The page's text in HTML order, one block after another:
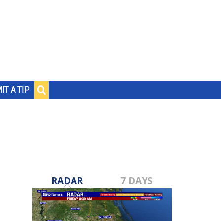
A TIP
RADAR 7 DAYS